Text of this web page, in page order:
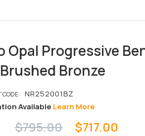
Opal Progressive
Bronze
Available Learn More
Sale
$717.00
Regular
$795.00